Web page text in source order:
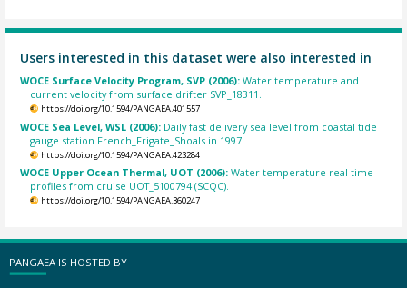
Users interested in this dataset were also interested in
WOCE Surface Velocity Program, SVP (2006):Water temperature and
current velocity from surface drifter SVP_18311.
https://doi.org/10.1594/PANGAEA.401557
WOCE Sea Level, WSL (2006): Daily fast delivery sea level from coastal tide
gauge station French_Frigate_Shoals in 1997.
https://doi.org/10.1594/PANGAEA.423284
WOCE Upper Ocean Thermal, UOT (2006):Water temperature real-time
profiles from cruise UOT_5100794 (SCQC).
https://doi.org/10.1594/PANGAEA.360247
PANGAEA IS HOSTED BY